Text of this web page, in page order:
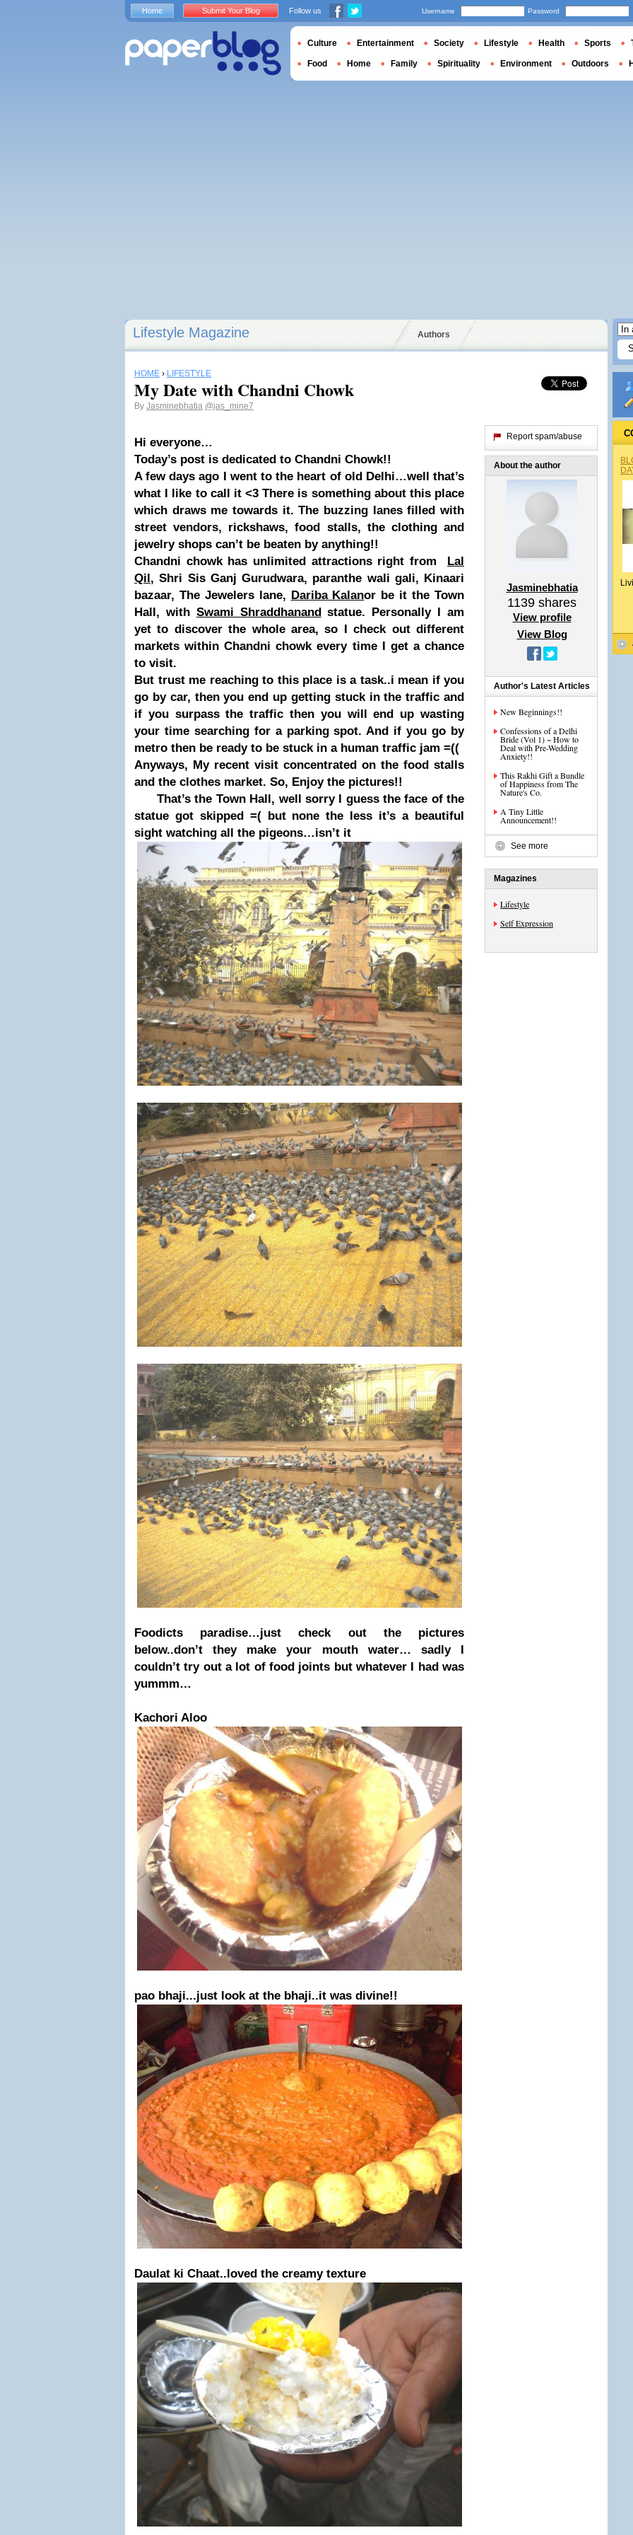
Lifestyle Magazine Authors
HOME › LIFESTYLE
My Date with Chandni Chowk
By Jasminebhatia @jas_mine7
Hi everyone…
Today’s post is dedicated to Chandni Chowk!!
A few days ago I went to the heart of old Delhi…well that’s
what I like to call it <3 There is something about this place
which draws me towards it. The buzzing lanes filled with
street vendors, rickshaws, food stalls, the clothing and
jewelry shops can’t be beaten by anything!!
Chandni chowk has unlimited attractions right from Lal
Qil, Shri Sis Ganj Gurudwara, paranthe wali gali, Kinaari
bazaar, The Jewelers lane, Dariba Kalanor be it the Town
Hall, with Swami Shraddhanandstatue. Personally I am
yet to discover the whole area, so I check out different
markets within Chandni chowk every time I get a chance
to visit.
But trust me reaching to this place is a task..i mean if you
go by car, then you end up getting stuck in the traffic and
if you surpass the traffic then you will end up wasting
your time searching for a parking spot. And if you go by
metro then be ready to be stuck in a human traffic jam =((
Anyways, My recent visit concentrated on the food stalls
and the clothes market. So, Enjoy the pictures!!
That’s the Town Hall, well sorry I guess the face of the
statue got skipped =( but none the less it’s a beautiful
sight watching all the pigeons…isn’t it
Foodicts paradise…just check out the pictures
below..don’t they make your mouth water… sadly I
couldn’t try out a lot of food joints but whatever I had was
yummm…
Kachori Aloo
pao bhaji...just look at the bhaji..it was divine!!
Daulat ki Chaat..loved the creamy texture
Report spam/abuse
About the author
Jasminebhatia
1139 shares
View profile
View Blog
Author's Latest Articles
New Beginnings!!
Confessions of a Delhi
Bride (Vol 1) ~ How to
Deal with Pre-Wedding
Anxiety!!
This Rakhi Gift a Bundle
of Happiness from The
Nature's Co.
A Tiny Little
Announcement!!
See more
Magazines
Lifestyle
Self Expression
Home Submit Your Blog Follow us Username Password
Culture Entertainment Society Lifestyle Health Sports
Food Home Family Spirituality Environment Outdoors